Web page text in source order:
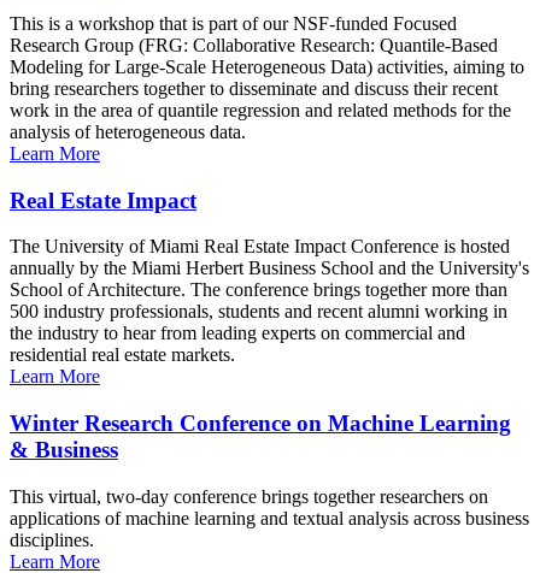
This is a workshop that is part of our NSF-funded Focused
Research Group (FRG: Collaborative Research: Quantile-Based
Modeling for Large-Scale Heterogeneous Data) activities, aiming to
bring researchers together to disseminate and discuss their recent
work in the area of quantile regression and related methods for the
analysis of heterogeneous data.
Learn More
Real Estate Impact
The University of Miami Real Estate Impact Conference is hosted
annually by the Miami Herbert Business School and the University's
School of Architecture. The conference brings together more than
500 industry professionals, students and recent alumni working in
the industry to hear from leading experts on commercial and
residential real estate markets.
Learn More
Winter Research Conference on Machine Learning
& Business
This virtual, two-day conference brings together researchers on
applications of machine learning and textual analysis across business
disciplines.
Learn More